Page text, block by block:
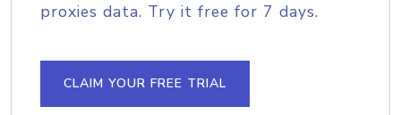
proxies data. Try it free for 7 days.
CLAIM YOUR FREE TRIAL